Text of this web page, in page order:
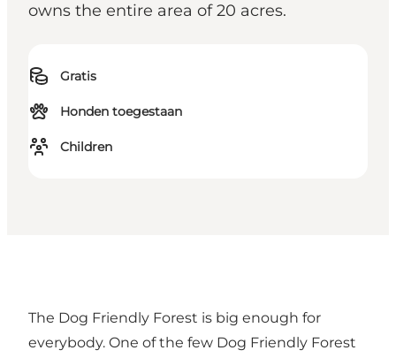
owns the entire area of 20 acres.
Gratis
Honden toegestaan
Children
The Dog Friendly Forest is big enough for
everybody. One of the few Dog Friendly Forest